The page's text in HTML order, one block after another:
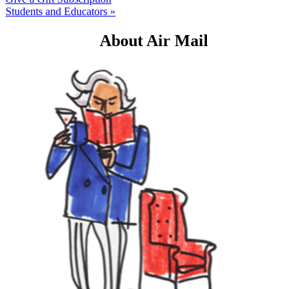
Students and Educators »
About Air Mail